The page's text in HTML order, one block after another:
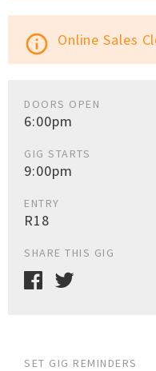
info_outline Online Sales
DOORS OPEN
6:00pm
GIG STARTS
9:00pm
ENTRY
R18
SHARE THIS GIG
SET GIG REMINDERS